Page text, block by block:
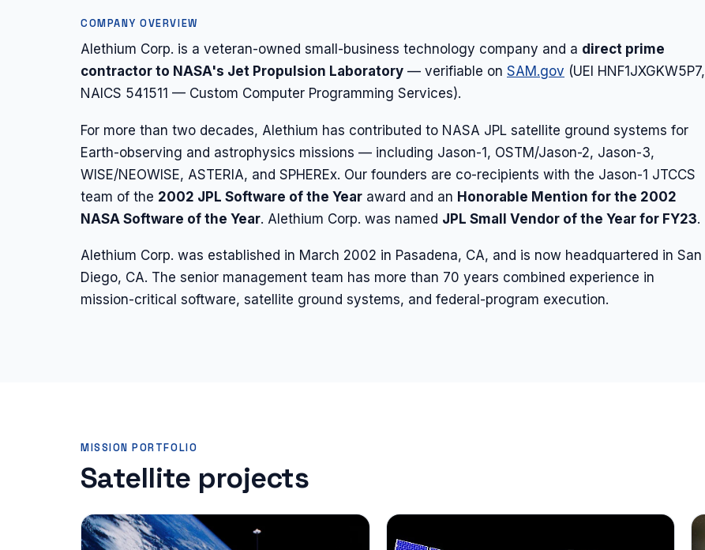
COMPANY OVERVIEW
Alethium Corp. is a veteran-owned small-business technology company and a direct prime
contractor to NASA's Jet Propulsion Laboratory — verifiable on SAM.gov (UEI HNF1JXGKW5P7,
NAICS 541511 — Custom Computer Programming Services).
For more than two decades, Alethium has contributed to NASA JPL satellite ground systems for
Earth-observing and astrophysics missions — including Jason-1, OSTM/Jason-2, Jason-3,
WISE/NEOWISE, ASTERIA, and SPHEREx. Our founders are co-recipients with the Jason-1 JTCCS
team of the 2002 JPL Software of the Year award and an Honorable Mention for the 2002
NASA Software of the Year. Alethium Corp. was named JPL Small Vendor of the Year for FY23.
Alethium Corp. was established in March 2002 in Pasadena, CA, and is now headquartered in San
Diego, CA. The senior management team has more than 70 years combined experience in
mission-critical software, satellite ground systems, and federal-program execution.
MISSION PORTFOLIO
Satellite projects